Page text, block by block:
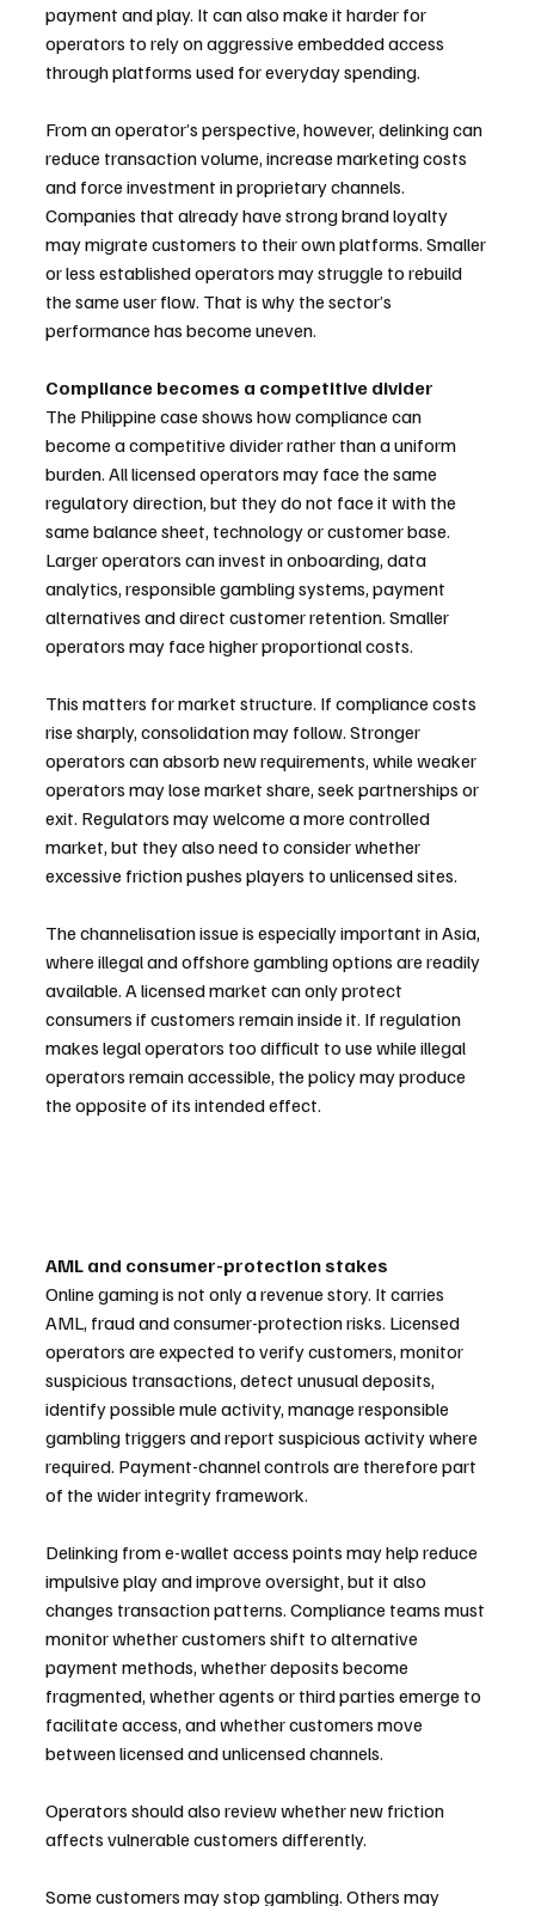
payment and play. It can also make it harder for
operators to rely on aggressive embedded access
through platforms used for everyday spending.
From an operator’s perspective, however, delinking can
reduce transaction volume, increase marketing costs
and force investment in proprietary channels.
Companies that already have strong brand loyalty
may migrate customers to their own platforms. Smaller
or less established operators may struggle to rebuild
the same user flow. That is why the sector’s
performance has become uneven.
Compliance becomes a competitive divider
The Philippine case shows how compliance can
become a competitive divider rather than a uniform
burden. All licensed operators may face the same
regulatory direction, but they do not face it with the
same balance sheet, technology or customer base.
Larger operators can invest in onboarding, data
analytics, responsible gambling systems, payment
alternatives and direct customer retention. Smaller
operators may face higher proportional costs.
This matters for market structure. If compliance costs
rise sharply, consolidation may follow. Stronger
operators can absorb new requirements, while weaker
operators may lose market share, seek partnerships or
exit. Regulators may welcome a more controlled
market, but they also need to consider whether
excessive friction pushes players to unlicensed sites.
The channelisation issue is especially important in Asia,
where illegal and offshore gambling options are readily
available. A licensed market can only protect
consumers if customers remain inside it. If regulation
makes legal operators too difficult to use while illegal
operators remain accessible, the policy may produce
the opposite of its intended effect.
AML and consumer-protection stakes
Online gaming is not only a revenue story. It carries
AML, fraud and consumer-protection risks. Licensed
operators are expected to verify customers, monitor
suspicious transactions, detect unusual deposits,
identify possible mule activity, manage responsible
gambling triggers and report suspicious activity where
required. Payment-channel controls are therefore part
of the wider integrity framework.
Delinking from e-wallet access points may help reduce
impulsive play and improve oversight, but it also
changes transaction patterns. Compliance teams must
monitor whether customers shift to alternative
payment methods, whether deposits become
fragmented, whether agents or third parties emerge to
facilitate access, and whether customers move
between licensed and unlicensed channels.
Operators should also review whether new friction
affects vulnerable customers differently.
Some customers may stop gambling. Others may